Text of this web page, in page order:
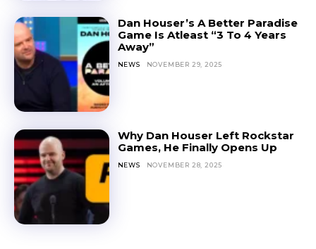
Dan Houser’s A Better Paradise
Game Is Atleast “3 To 4 Years
Away”
NEWS NOVEMBER 29, 2025
Why Dan Houser Left Rockstar
Games, He Finally Opens Up
NEWS NOVEMBER 28, 2025